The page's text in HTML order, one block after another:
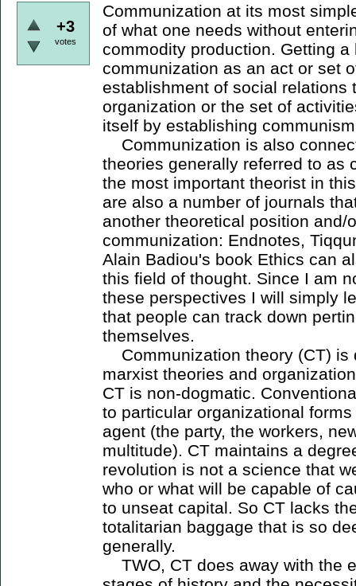
+3
votes
Communization at its most
of what one needs without
commodity production. Getting a
communization as an act or set
establishment of social relations
organization or the set of
itself by establishing
Communization is also
theories generally referred to as
the most important theorist in
are also a number of journals
another theoretical position and/
communization: Endnotes,
Alain Badiou's book Ethics can
this field of thought. Since I am
these perspectives I will simply
that people can track down
themselves.
Communization theory (CT) is
marxist theories and
CT is non-dogmatic.
to particular organizational
agent (the party, the workers,
multitude). CT maintains a
revolution is not a science that
who or what will be capable of
to unseat capital. So CT lacks
totalitarian baggage that is so
generally.
TWO, CT does away with the